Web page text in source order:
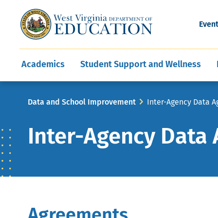
Main
navigation
Academics
CareerTechWV
Student Support and Wellness
Child Nutrition
Communities In
Development and
Programs
Leadership Support
Educator Evaluation
Offices
Division Directory
State
Finance
Breadcrumb
Data and School Improvement Inter-Agency Data
Inter-Agency Data